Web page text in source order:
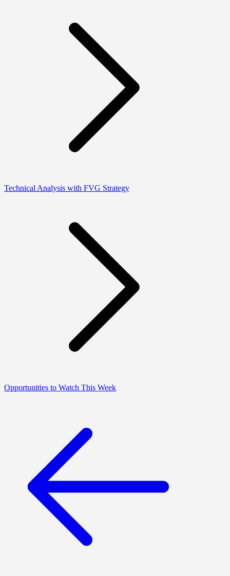
Technical Analysis with FVG Strategy
Opportunities to Watch This Week